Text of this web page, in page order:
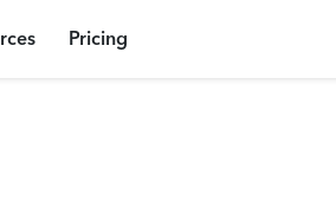
Pricing